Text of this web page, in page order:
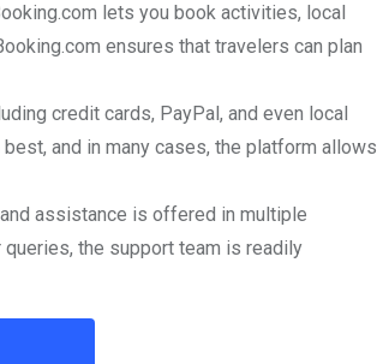
lets you book activities, local
ensures that travelers can plan
credit cards, PayPal, and even local
and in many cases, the platform allows
assistance is offered in multiple
queries, the support team is readily